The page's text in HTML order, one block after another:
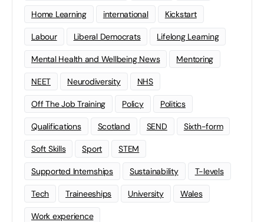
Home Learning international Kickstart
Labour Liberal Democrats Lifelong Learning
Mental Health and Wellbeing News Mentoring
NEET Neurodiversity NHS
Off The Job Training Policy Politics
Qualifications Scotland SEND Sixth-form
Soft Skills Sport STEM
Supported Internships Sustainability T-levels
Tech Traineeships University Wales
Work experience